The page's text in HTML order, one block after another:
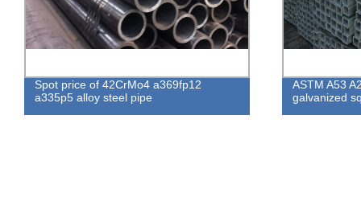
Spot price of 42CrMo4 a369fp12
a335p5 alloy steel pipe
ASTM A53
galvanized